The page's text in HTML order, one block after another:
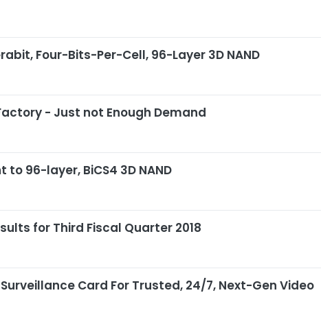
Four-Bits-Per-Cell, 96-Layer 3D NAND
- Just not Enough Demand
96-layer, BiCS4 3D NAND
for Third Fiscal Quarter 2018
Card For Trusted, 24/7, Next-Gen Video